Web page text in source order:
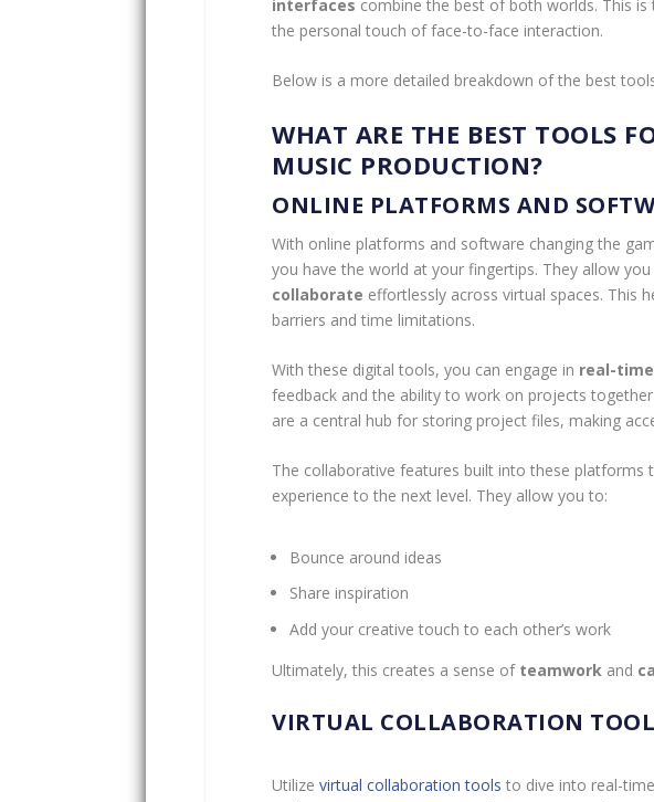
interfaces combine the best of both worlds. This
the personal touch of face-to-face interaction.
Below is a more detailed breakdown of the best
WHAT ARE THE BEST TOOLS
MUSIC PRODUCTION?
ONLINE PLATFORMS AND
With online platforms and software changing the
you have the world at your fingertips. They allow
collaborate effortlessly across virtual spaces. This
barriers and time limitations.
With these digital tools, you can engage in real-
feedback and the ability to work on projects
are a central hub for storing project files, making
The collaborative features built into these platforms
experience to the next level. They allow you to:
Bounce around ideas
Share inspiration
Add your creative touch to each other’s work
Ultimately, this creates a sense of teamwork and
VIRTUAL COLLABORATION
Utilize virtual collaboration tools to dive into real-